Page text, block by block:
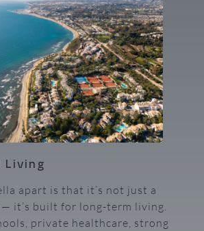
Living
apart is that it’s not just a
— it’s built for long-term living.
private healthcare, strong